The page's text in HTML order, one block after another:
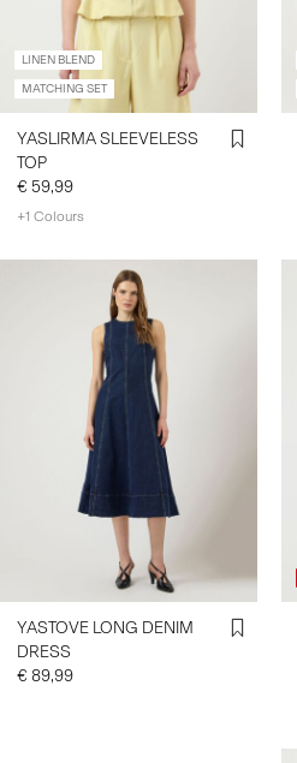
LINEN BLEND
MATCHING SET
YASLIRMA SLEEVELESS
TOP
€ 59,99
+1 Colours
YASTOVE LONG DENIM
DRESS
€ 89,99